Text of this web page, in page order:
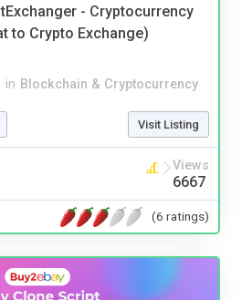
- Cryptocurrency
to Crypto Exchange)
in Blockchain & Cryptocurrency
Visit Listing
Views
6667
(6 ratings)